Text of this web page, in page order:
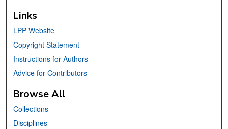
Links
LPP Website
Copyright Statement
Instructions for Authors
Advice for Contributors
Browse All
Collections
Disciplines